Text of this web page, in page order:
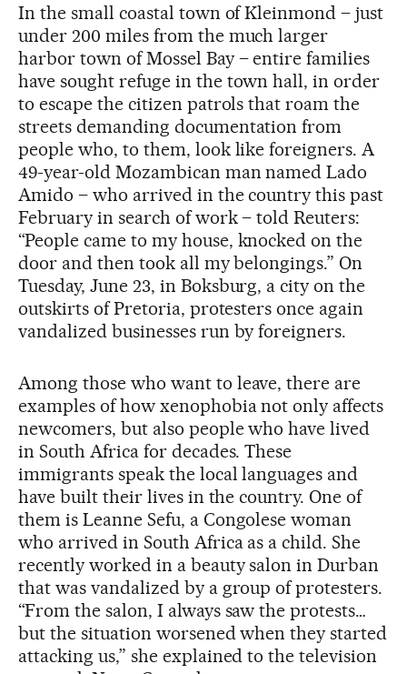
In the small coastal town of Kleinmond – just
under 200 miles from the much larger
harbor town of Mossel Bay – entire families
have sought refuge in the town hall, in order
to escape the citizen patrols that roam the
streets demanding documentation from
people who, to them, look like foreigners. A
49-year-old Mozambican man named Lado
Amido – who arrived in the country this past
February in search of work – told Reuters:
“People came to my house, knocked on the
door and then took ⁠all my belongings.” On
Tuesday, June 23, in Boksburg, a city on the
outskirts of Pretoria, protesters once again
vandalized businesses run by foreigners.
Among those who want to leave, there are
examples of how xenophobia not only affects
newcomers, but also people who have lived
in South Africa for decades. These
immigrants speak the local languages and
have built their lives in the country. One of
them is Leanne Sefu, a Congolese woman
who arrived in South Africa as a child. She
recently worked in a beauty salon in Durban
that was vandalized by a group of protesters.
“From the salon, I always saw the protests…
but the situation worsened when they started
attacking us,” she explained to the television